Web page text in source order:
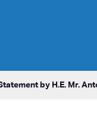
by H.E. Mr.